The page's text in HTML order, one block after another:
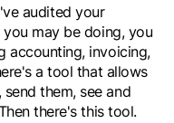
audited your
may be doing, you
accounting, invoicing,
a tool that allows
them, see and
there's this tool.